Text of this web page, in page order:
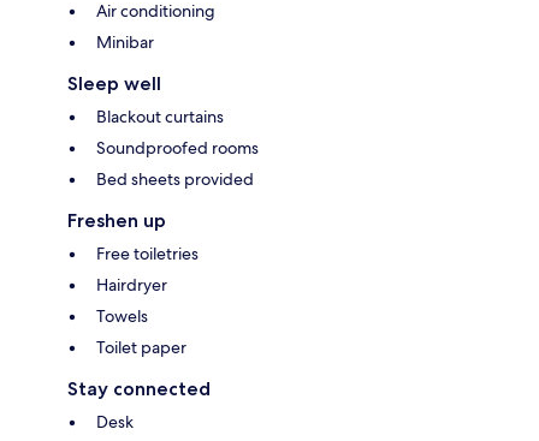
Air conditioning
Minibar
Sleep well
Blackout curtains
Soundproofed rooms
Bed sheets provided
Freshen up
Free toiletries
Hairdryer
Towels
Toilet paper
Stay connected
Desk